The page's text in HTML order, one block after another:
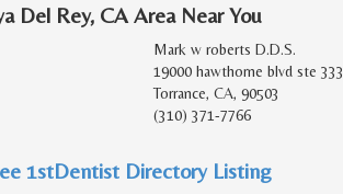
Del Rey, CA Area Near You
Mark w roberts D.D.S.
19000 hawthorne blvd ste 333
Torrance, CA, 90503
(310) 371-7766
1stDentist Directory Listing